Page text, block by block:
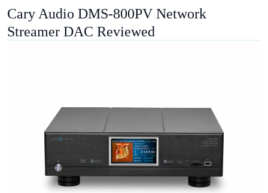
Cary Audio DMS-800PV Network
Streamer DAC Reviewed